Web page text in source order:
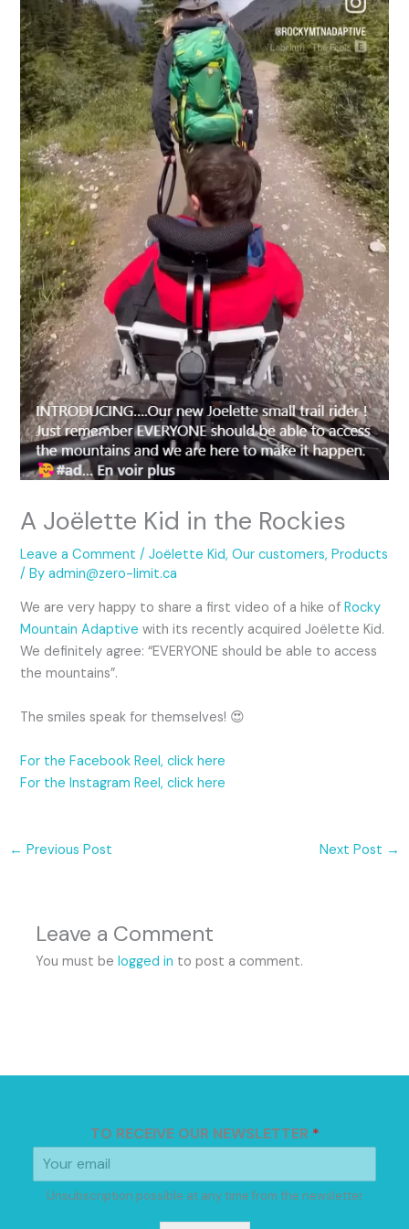
A Joëlette Kid in the Rockies
Leave a Comment /Joëlette Kid,Our customers,Products
/ By admin@zero-limit.ca
We are very happy to share a first video of a hike ofRocky
Mountain Adaptive with its recently acquired Joëlette Kid.
We definitely agree: “EVERYONE should be able to access
the mountains”.
The smiles speak for themselves! 😍
For the Facebook Reel, click here
For the Instagram Reel, click here
← Previous Post Next Post →
Leave a Comment
You must belogged in to post a comment.
TO RECEIVE OUR NEWSLETTER *
Unsubscription possible at any time from the newsletter